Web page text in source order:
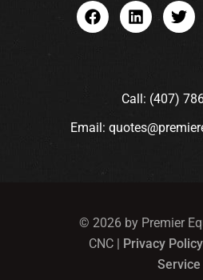
Call: (407)
Email:
© 2026 by Premier
CNC | Privacy Policy
Service